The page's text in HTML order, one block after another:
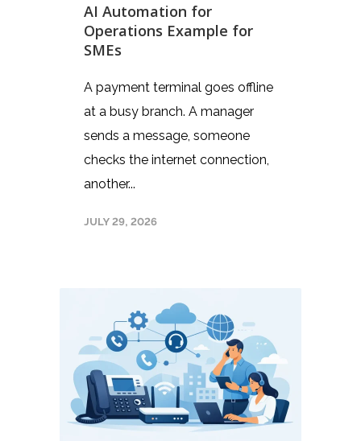
AI Automation for
Operations Example for
SMEs
A payment terminal goes offline
at a busy branch. A manager
sends a message, someone
checks the internet connection,
another...
JULY 29, 2026